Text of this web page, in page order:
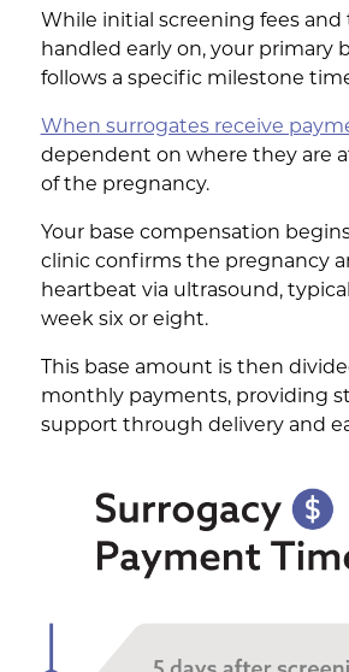
While initial screening fees and
handled early on, your primary
follows a specific milestone
When surrogates receive
dependent on where they are
of the pregnancy.
Your base compensation
clinic confirms the pregnancy
heartbeat via ultrasound,
week six or eight.
This base amount is then
monthly payments, providing
support through delivery and